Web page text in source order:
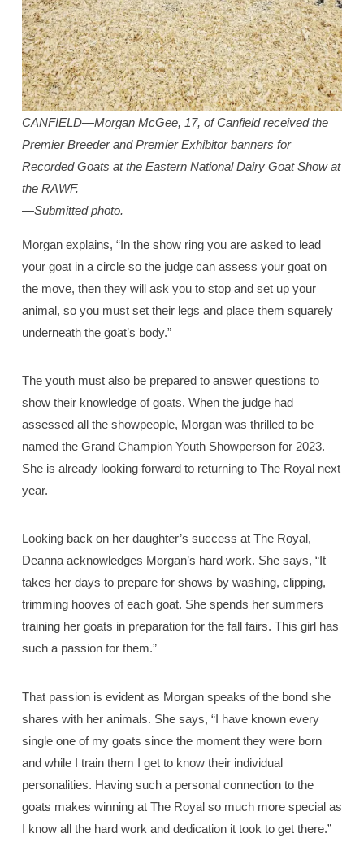
CANFIELD—Morgan McGee, 17, of Canfield received the
Premier Breeder and Premier Exhibitor banners for
Recorded Goats at the Eastern National Dairy Goat Show at
the RAWF.
—Submitted photo.
Morgan explains, “In the show ring you are asked to lead
your goat in a circle so the judge can assess your goat on
the move, then they will ask you to stop and set up your
animal, so you must set their legs and place them squarely
underneath the goat’s body.”
The youth must also be prepared to answer questions to
show their knowledge of goats. When the judge had
assessed all the showpeople, Morgan was thrilled to be
named the Grand Champion Youth Showperson for 2023.
She is already looking forward to returning to The Royal next
year.
Looking back on her daughter’s success at The Royal,
Deanna acknowledges Morgan’s hard work. She says, “It
takes her days to prepare for shows by washing, clipping,
trimming hooves of each goat. She spends her summers
training her goats in preparation for the fall fairs. This girl has
such a passion for them.”
That passion is evident as Morgan speaks of the bond she
shares with her animals. She says, “I have known every
single one of my goats since the moment they were born
and while I train them I get to know their individual
personalities. Having such a personal connection to the
goats makes winning at The Royal so much more special as
I know all the hard work and dedication it took to get there.”